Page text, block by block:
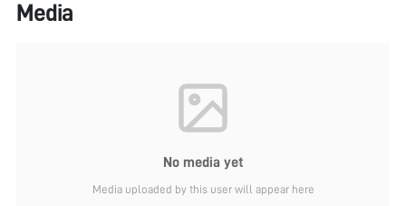
Media
No media yet
Media uploaded by this user will appear here